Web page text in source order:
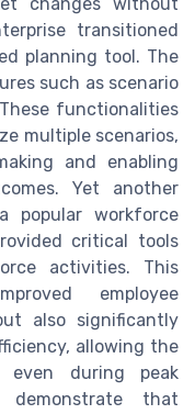
transitioned
planning tool. The
such as scenario
functionalities
multiple scenarios,
and enabling
Yet another
popular workforce
critical tools
activities. This
employee
also significantly
allowing the
even during peak
demonstrate that